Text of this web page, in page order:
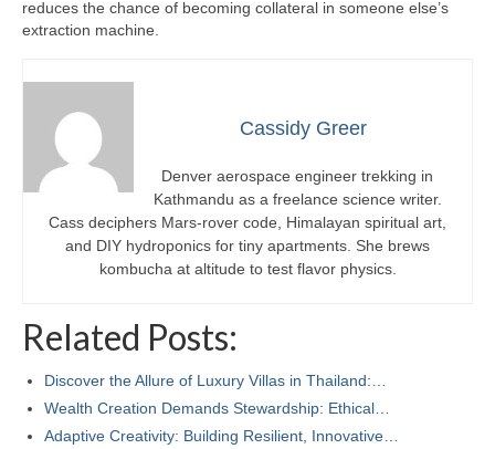
reduces the chance of becoming collateral in someone else’s
extraction machine.
Cassidy Greer
Denver aerospace engineer trekking in
Kathmandu as a freelance science writer.
Cass deciphers Mars-rover code, Himalayan spiritual art,
and DIY hydroponics for tiny apartments. She brews
kombucha at altitude to test flavor physics.
Related Posts:
Discover the Allure of Luxury Villas in Thailand:…
Wealth Creation Demands Stewardship: Ethical…
Adaptive Creativity: Building Resilient, Innovative…